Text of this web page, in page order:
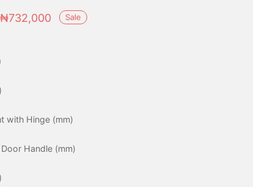
Sale
Original
₦732,000
Current
with Hinge (mm)
Handle (mm)